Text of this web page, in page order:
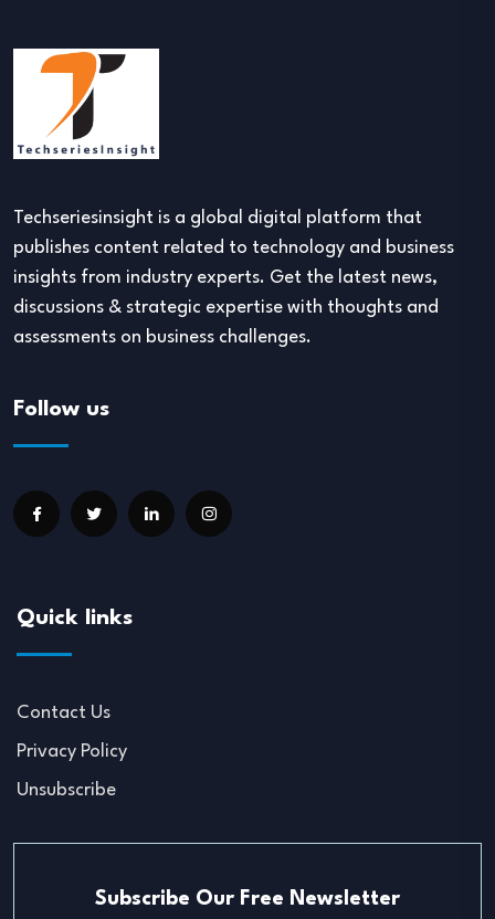
Techseriesinsight is a global digital platform that
publishes content related to technology and business
insights from industry experts. Get the latest news,
discussions & strategic expertise with thoughts and
assessments on business challenges.
Follow us
Quick links
Contact Us
Privacy Policy
Unsubscribe
Subscribe Our Free Newsletter